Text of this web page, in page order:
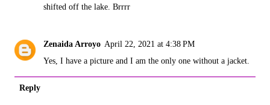
shifted off the lake. Brrrr
Zenaida Arroyo April 22, 2021 at 4:38 PM
Yes, I have a picture and I am the only one without a jacket.
Reply